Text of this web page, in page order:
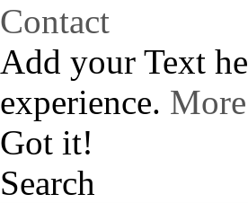
Contact
Add your Text
experience.
Got it!
Search